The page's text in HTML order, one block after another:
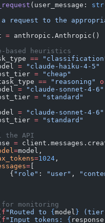
(user_message: str
request to the
= anthropic.Anthropic()
based heuristics
==
= "claude-haiku-4-5"
= "cheap"
== "reasoning"
= "claude-sonnet-4-6"
= "standard"
= "claude-sonnet-4-6"
= "standard"
the API
=
=model,
=1024 ,
= [
{
"role" : "user" ,
monitoring
f "Routed to {model }
f "Input tokens: {